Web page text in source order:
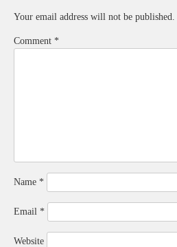
Your email address will not be published.
Comment *
Name *
Email *
Website